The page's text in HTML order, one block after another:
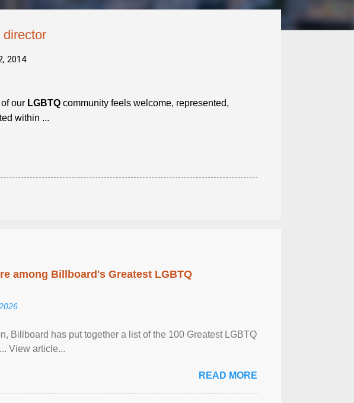
director
2014
our LGBTQ community feels welcome, represented,
within ...
among Billboard's Greatest LGBTQ
Billboard has put together a list of the 100 Greatest LGBTQ
View article...
READ MORE